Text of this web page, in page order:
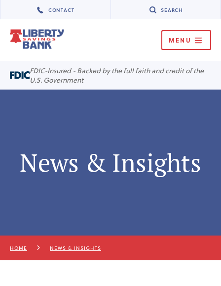
CONTACT SEARCH
MENU
MENU
FDIC-Insured - Backed by the full faith and credit of the
U.S. Government
News & Insights
HOME NEWS & INSIGHTS